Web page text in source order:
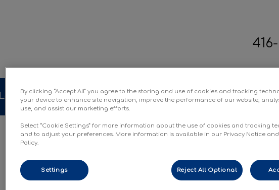
Laparoscopic Spays Forms Resources
International Health
By clicking “Accept All” you agree to the storing and use of cookies and tracking
your device to enhance site navigation, improve the performance of our website,
use, and assist our marketing efforts.
Select “Cookie Settings” for more information about the use of cookies and tracking
and to adjust your preferences. More information is available in our Privacy Notice
Policy.
Settings Reject All Optional